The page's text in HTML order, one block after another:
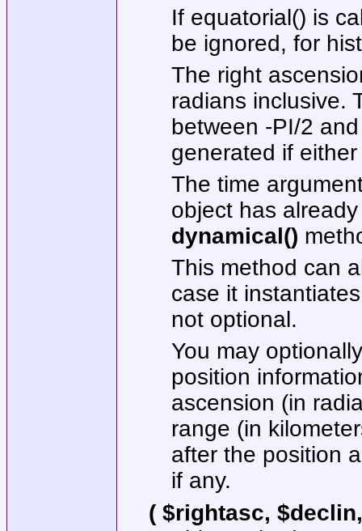
If equatorial() is
be ignored, for
The right
radians inclusive.
between -PI/2
generated if
The time
object has
dynamical()
This method can
case it
not optional.
You may
position
ascension (in
range (in
after the position
if any.
( $rightasc,